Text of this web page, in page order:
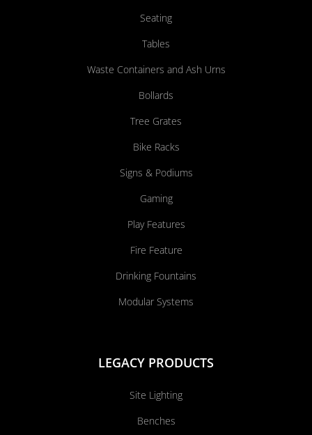
Seating
Tables
Waste Containers and Ash Urns
Bollards
Tree Grates
Bike Racks
Signs & Podiums
Gaming
Play Features
Fire Feature
Drinking Fountains
Modular Systems
LEGACY PRODUCTS
Site Lighting
Benches